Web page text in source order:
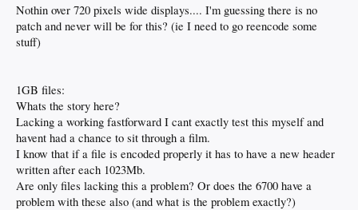
Nothin over 720 pixels wide displays.... I'm guessing there is no
patch and never will be for this? (ie I need to go reencode some
stuff)
1GB files:
Whats the story here?
Lacking a working fastforward I cant exactly test this myself and
havent had a chance to sit through a film.
I know that if a file is encoded properly it has to have a new header
written after each 1023Mb.
Are only files lacking this a problem? Or does the 6700 have a
problem with these also (and what is the problem exactly?)